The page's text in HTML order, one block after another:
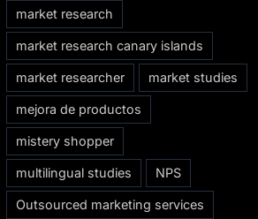
market research
market research canary islands
market researcher market studies
mejora de productos
mistery shopper
multilingual studies NPS
Outsourced marketing services